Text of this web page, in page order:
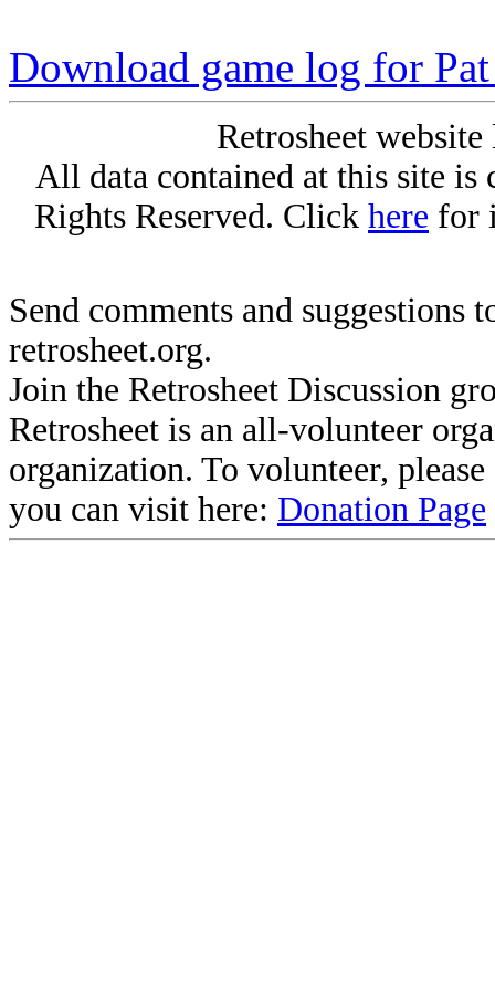
Download game log for
Retrosheet
All data contained at this site
Rights Reserved. Click here for
Send comments and suggestions
retrosheet.org.
Join the Retrosheet Discussion
Retrosheet is an all-volunteer
organization. To volunteer,
you can visit here: Donation Page